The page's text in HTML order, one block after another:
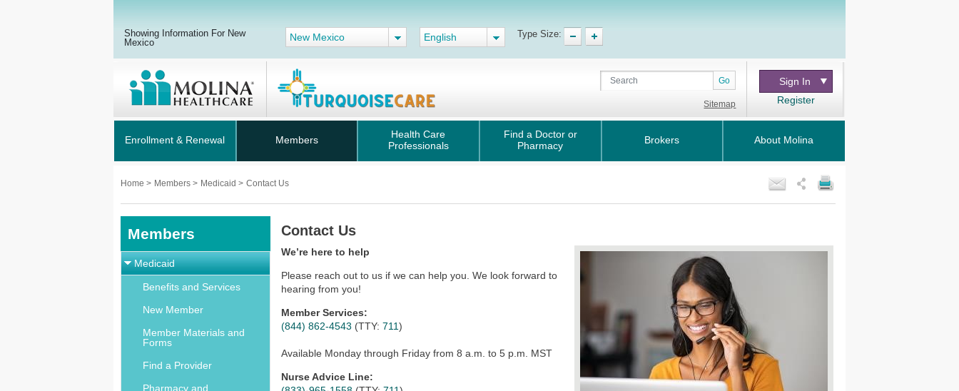
Showing Information For New
Mexico
New Mexico English Type Size:
Go
Sitemap
Sign In
Register
Enrollment & Renewal Members
Health Care
Professionals
Find a Doctor or
Pharmacy
Brokers About Molina
Home > Members > Medicaid > Contact Us
Members
Medicaid
Benefits and Services
New Member
Member Materials and
Forms
Find a Provider
Pharmacy and
Contact Us
We’re here to help
Please reach out to us if we can help you. We look forward to
hearing from you!
Member Services:
(844) 862-4543 (TTY:711)
Available Monday through Friday from 8 a.m. to 5 p.m. MST
Nurse Advice Line: